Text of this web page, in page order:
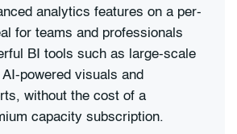
analytics features on a per-
for teams and professionals
BI tools such as large-scale
powered visuals and
without the cost of a
capacity subscription.